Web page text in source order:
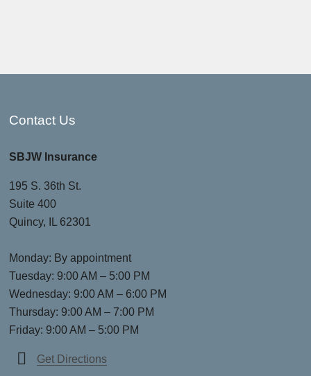
Contact Us
SBJW Insurance
195 S. 36th St.
Suite 400
Quincy, IL 62301
Monday: By appointment
Tuesday: 9:00 AM – 5:00 PM
Wednesday: 9:00 AM – 6:00 PM
Thursday: 9:00 AM – 7:00 PM
Friday: 9:00 AM – 5:00 PM
Get Directions